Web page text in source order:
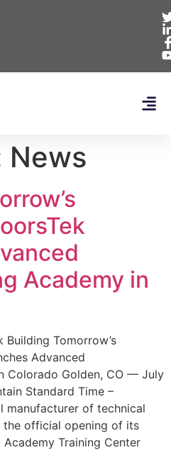
News
Academy in
Building Tomorrow’s
Advanced
Colorado Golden, CO — July
Standard Time –
manufacturer of technical
the official opening of its
Training Center